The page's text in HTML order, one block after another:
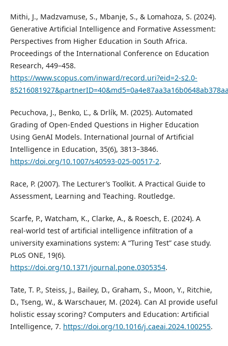
Mithi, J., Madzvamuse, S., Mbanje, S., & Lomahoza, S. (2024).
Generative Artificial Intelligence and Formative Assessment:
Perspectives from Higher Education in South Africa.
Proceedings of the International Conference on Education
Research, 449–458.
https://www.scopus.com/inward/record.uri?eid=2-s2.0-
Pecuchova, J., Benko, Ľ., & Drlík, M. (2025). Automated
Grading of Open-Ended Questions in Higher Education
Using GenAI Models. International Journal of Artificial
Intelligence in Education, 35(6), 3813–3846.
https://doi.org/10.1007/s40593-025-00517-2.
Race, P. (2007). The Lecturer’s Toolkit. A Practical Guide to
Assessment, Learning and Teaching. Routledge.
Scarfe, P., Watcham, K., Clarke, A., & Roesch, E. (2024). A
real-world test of artificial intelligence infiltration of a
university examinations system: A “Turing Test” case study.
PLoS ONE, 19(6).
https://doi.org/10.1371/journal.pone.0305354.
Tate, T. P., Steiss, J., Bailey, D., Graham, S., Moon, Y., Ritchie,
D., Tseng, W., & Warschauer, M. (2024). Can AI provide useful
holistic essay scoring? Computers and Education: Artificial
Intelligence, 7. https://doi.org/10.1016/j.caeai.2024.100255.